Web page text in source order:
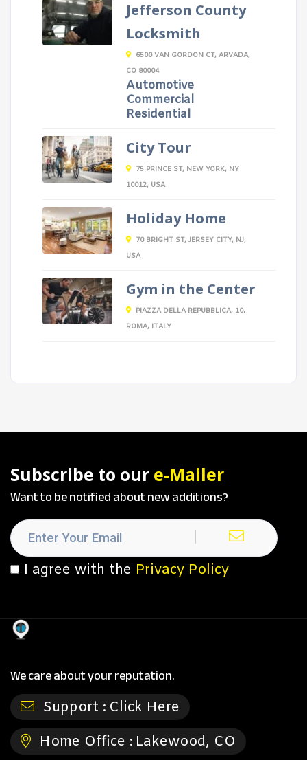
Jefferson County
Locksmith
6500 VAN GORDON CT, ARVADA,
CO 80004
Automotive
Commercial
Residential
City Tour
75 PRINCE ST, NEW YORK, NY
10012, USA
Holiday Home
70 BRIGHT ST, JERSEY CITY, NJ,
USA
Gym in the Center
PIAZZA DELLA REPUBBLICA, 10,
ROMA, ITALY
Subscribe to our e-Mailer
Want to be notified about new additions?
I agree with the Privacy Policy
We care about your reputation.
Support : Click Here
Home Office : Lakewood, CO